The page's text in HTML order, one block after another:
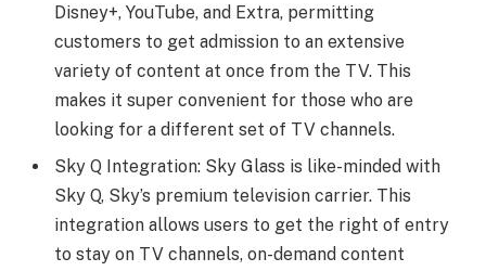
Disney+, YouTube, and Extra, permitting
customers to get admission to an extensive
variety of content at once from the TV. This
makes it super convenient for those who are
looking for a different set of TV channels.
Sky Q Integration: Sky Glass is like-minded with
Sky Q, Sky’s premium television carrier. This
integration allows users to get the right of entry
to stay on TV channels, on-demand content